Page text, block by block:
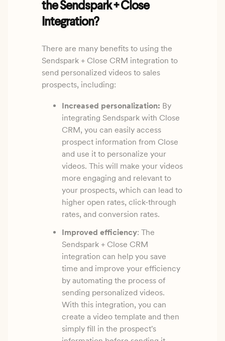
the Sendspark + Close
Integration?
There are many benefits to using the
Sendspark + Close CRM integration to
send personalized videos to sales
prospects, including:
Increased personalization: By
integrating Sendspark with Close
CRM, you can easily access
prospect information from Close
and use it to personalize your
videos. This will make your videos
more engaging and relevant to
your prospects, which can lead to
higher open rates, click-through
rates, and conversion rates.
Improved efficiency: The
Sendspark + Close CRM
integration can help you save
time and improve your efficiency
by automating the process of
sending personalized videos.
With this integration, you can
create a video template and then
simply fill in the prospect's